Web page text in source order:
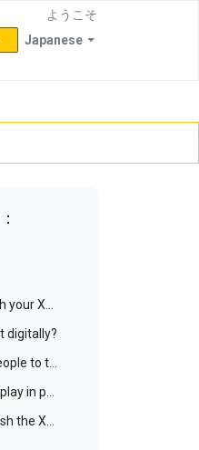
Japanese
ようこそ
digitally?